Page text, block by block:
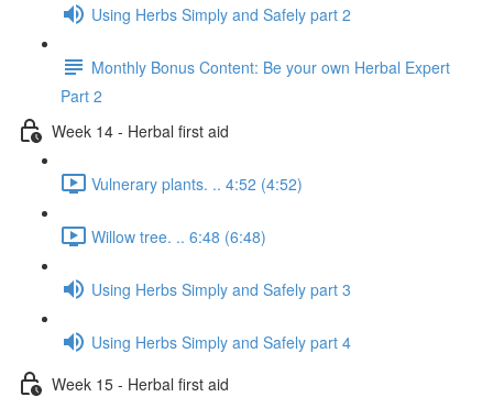
Using Herbs Simply and Safely part 2
Monthly Bonus Content: Be your own Herbal Expert
Part 2
Week 14 - Herbal first aid
Vulnerary plants. .. 4:52 (4:52)
Willow tree. .. 6:48 (6:48)
Using Herbs Simply and Safely part 3
Using Herbs Simply and Safely part 4
Week 15 - Herbal first aid